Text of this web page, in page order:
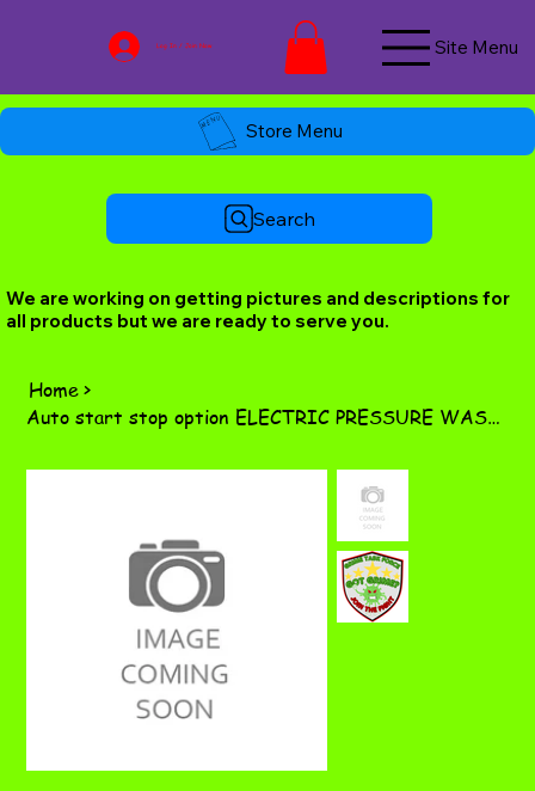
Log In / Join Now Site Menu
Store Menu
Search
We are working on getting pictures and descriptions for
all products but we are ready to serve you.
Home>
Auto start stop option ELECTRIC PRESSURE WASHERS